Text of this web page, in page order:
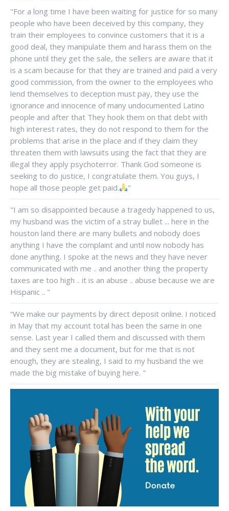
"For a long time I have been waiting for justice for so many
people who have been deceived by this company, they
train their employees to convince customers that it is a
good deal, they manipulate them and harass them on the
phone until they get the sale, the sellers are aware that it
is a scam because for that they are trained and paid a very
good commission, from the owner to the employees who
lend themselves to deception must pay, they use the
ignorance and innocence of many undocumented Latino
people and after that They hook them on that debt with
high interest rates, they do not respond to them for the
problems that arise in the place and if they claim they
threaten them with lawsuits using the fact that they are
illegal they apply psychoterror. Thank God someone is
seeking to do justice, I congratulate them. You guys, I
hope all those people get paid.
"
"I am so disappointed because a tragedy happened to us,
my husband was the victim of a stray bullet ... here in the
houston land there are many bullets and nobody does
anything I have the complaint and until now nobody has
done anything. I spoke at the news and they have never
communicated with me .. and another thing the property
taxes are too high .. it is an abuse .. abuse because we are
Hispanic .. "
“We make our payments by direct deposit online. I noticed
in May that my account total has been the same in one
sense. Last year I called them and discussed with them
and they sent me a document, but for me that is not
enough, they are stealing, I said to my husband the we
made the big mistake of buying here. "